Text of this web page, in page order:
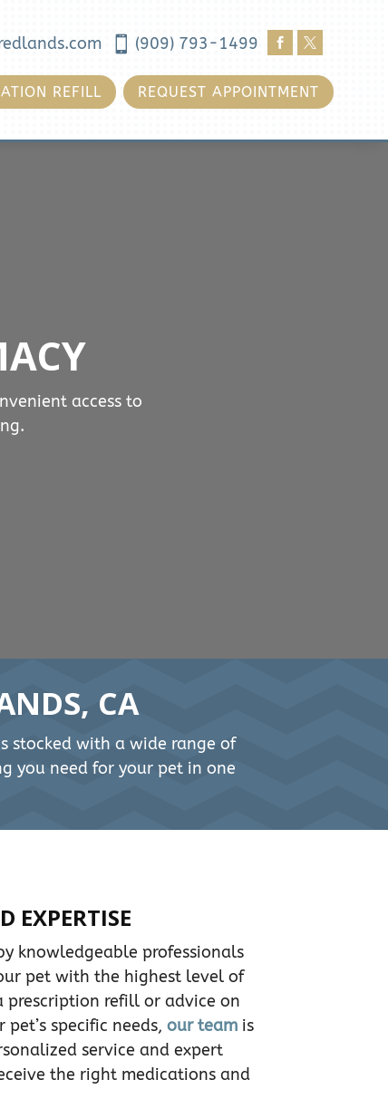
 (909) 793-1499  
REFILL REQUEST APPOINTMENT
access to
CA
stocked with a wide range of
you need for your pet in one
EXPERTISE
knowledgeable professionals
pet with the highest level of
prescription refill or advice on
specific needs, our teamis
service and expert
the right medications and